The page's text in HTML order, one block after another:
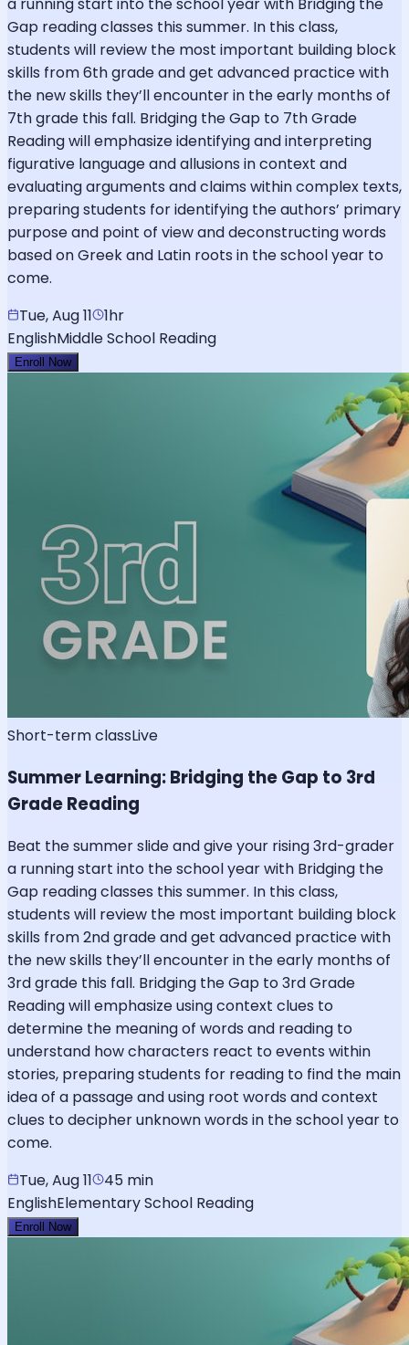
a running start into the school year with Bridging the
Gap reading classes this summer. In this class,
students will review the most important building block
skills from 6th grade and get advanced practice with
the new skills they’ll encounter in the early months of
7th grade this fall. Bridging the Gap to 7th Grade
Reading will emphasize identifying and interpreting
figurative language and allusions in context and
evaluating arguments and claims within complex texts,
preparing students for identifying the authors’ primary
purpose and point of view and deconstructing words
based on Greek and Latin roots in the school year to
come.
Tue, Aug 11
1hr
EnglishMiddle School Reading
Enroll Now
Short-term classLive
Summer Learning: Bridging the Gap to 3rd
Grade Reading
Beat the summer slide and give your rising 3rd-grader
a running start into the school year with Bridging the
Gap reading classes this summer. In this class,
students will review the most important building block
skills from 2nd grade and get advanced practice with
the new skills they’ll encounter in the early months of
3rd grade this fall. Bridging the Gap to 3rd Grade
Reading will emphasize using context clues to
determine the meaning of words and reading to
understand how characters react to events within
stories, preparing students for reading to find the main
idea of a passage and using root words and context
clues to decipher unknown words in the school year to
come.
Tue, Aug 11
45 min
EnglishElementary School Reading
Enroll Now